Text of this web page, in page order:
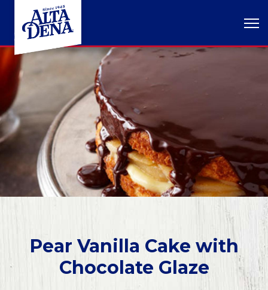
Pear Vanilla Cake with
Chocolate Glaze